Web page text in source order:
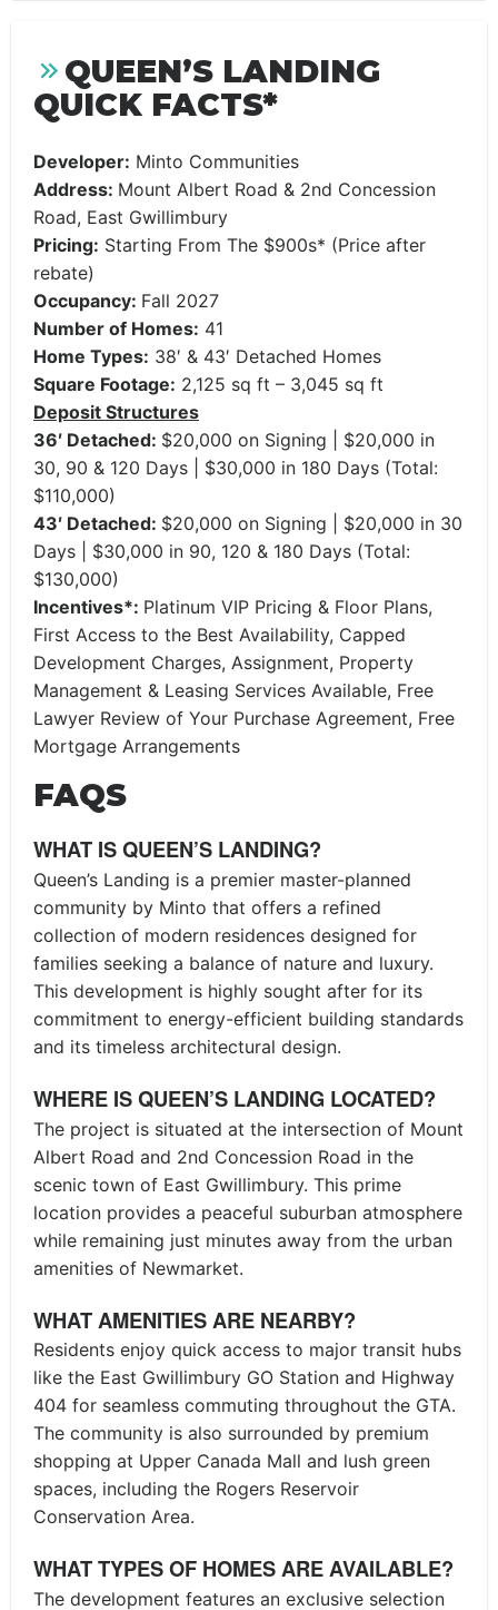
QUEEN’S LANDING
QUICK FACTS*
Developer: Minto Communities
Address: Mount Albert Road & 2nd Concession
Road, East Gwillimbury
Pricing: Starting From The $900s* (Price after
rebate)
Occupancy: Fall 2027
Number of Homes: 41
Home Types: 38′ & 43′ Detached Homes
Square Footage: 2,125 sq ft – 3,045 sq ft
Deposit Structures
36′ Detached: $20,000 on Signing | $20,000 in
30, 90 & 120 Days | $30,000 in 180 Days (Total:
$110,000)
43′ Detached: $20,000 on Signing | $20,000 in 30
Days | $30,000 in 90, 120 & 180 Days (Total:
$130,000)
Incentives*: Platinum VIP Pricing & Floor Plans,
First Access to the Best Availability, Capped
Development Charges, Assignment, Property
Management & Leasing Services Available, Free
Lawyer Review of Your Purchase Agreement, Free
Mortgage Arrangements
FAQS
WHAT IS QUEEN’S LANDING?
Queen’s Landing is a premier master-planned
community by Minto that offers a refined
collection of modern residences designed for
families seeking a balance of nature and luxury.
This development is highly sought after for its
commitment to energy-efficient building standards
and its timeless architectural design.
WHERE IS QUEEN’S LANDING LOCATED?
The project is situated at the intersection of Mount
Albert Road and 2nd Concession Road in the
scenic town of East Gwillimbury. This prime
location provides a peaceful suburban atmosphere
while remaining just minutes away from the urban
amenities of Newmarket.
WHAT AMENITIES ARE NEARBY?
Residents enjoy quick access to major transit hubs
like the East Gwillimbury GO Station and Highway
404 for seamless commuting throughout the GTA.
The community is also surrounded by premium
shopping at Upper Canada Mall and lush green
spaces, including the Rogers Reservoir
Conservation Area.
WHAT TYPES OF HOMES ARE AVAILABLE?
The development features an exclusive selection